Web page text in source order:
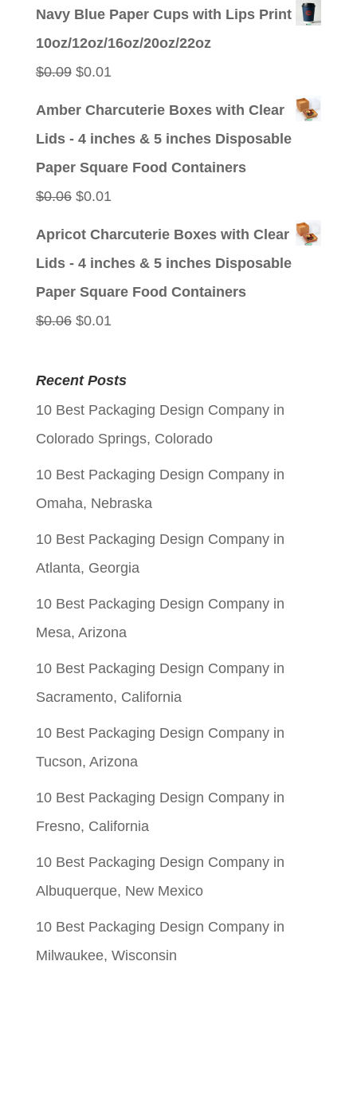
Navy Blue Paper Cups with Lips Print
10oz/12oz/16oz/20oz/22oz
$0.09 Original
$0.01Current
Amber Charcuterie Boxes with Clear
Lids - 4 inches & 5 inches Disposable
Paper Square Food Containers
$0.06 Original
$0.01Current
Apricot Charcuterie Boxes with Clear
Lids - 4 inches & 5 inches Disposable
Paper Square Food Containers
$0.06 Original
was:
$0.06.
$0.01Current
is:
$0.01.
Recent Posts
10 Best Packaging Design Company in
Colorado Springs, Colorado
10 Best Packaging Design Company in
Omaha, Nebraska
10 Best Packaging Design Company in
Atlanta, Georgia
10 Best Packaging Design Company in
Mesa, Arizona
10 Best Packaging Design Company in
Sacramento, California
10 Best Packaging Design Company in
Tucson, Arizona
10 Best Packaging Design Company in
Fresno, California
10 Best Packaging Design Company in
Albuquerque, New Mexico
10 Best Packaging Design Company in
Milwaukee, Wisconsin